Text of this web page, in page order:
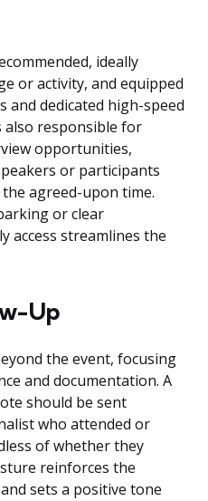
ideally
or activity, and equipped
dedicated high-speed
also responsible for
opportunities,
or participants
agreed-upon time.
or clear
access streamlines the
Up
the event, focusing
and documentation. A
should be sent
who attended or
of whether they
reinforces the
sets a positive tone